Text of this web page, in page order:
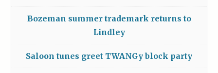
Bozeman summer trademark returns to
Lindley
Saloon tunes greet TWANGy block party